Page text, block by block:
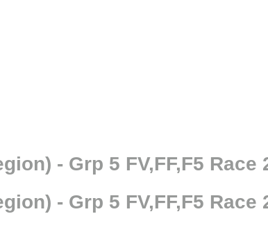
- Grp 5 FV,FF,F5 Race
- Grp 5 FV,FF,F5 Race